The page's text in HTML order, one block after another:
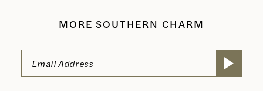
MORE SOUTHERN CHARM